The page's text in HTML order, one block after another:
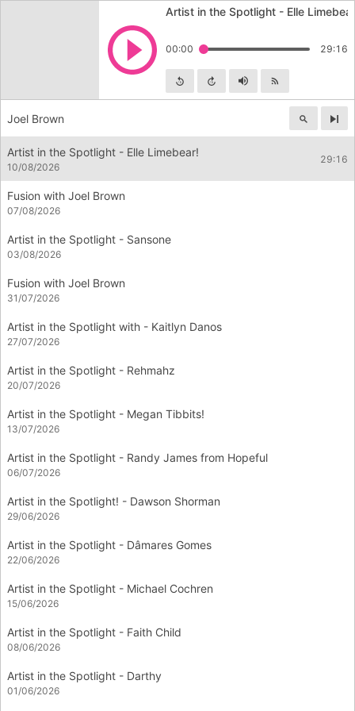
Artist in the Spotlight - Elle
00:00 29:16
Skip backward
Skip forward
Joel Brown
Artist in the Spotlight - Elle Limebear!
10/08/2026
29:16
Fusion with Joel Brown
07/08/2026
Artist in the Spotlight - Sansone
03/08/2026
Fusion with Joel Brown
31/07/2026
Artist in the Spotlight with - Kaitlyn Danos
27/07/2026
Artist in the Spotlight - Rehmahz
20/07/2026
Artist in the Spotlight - Megan Tibbits!
13/07/2026
Artist in the Spotlight - Randy James from Hopeful
06/07/2026
Artist in the Spotlight! - Dawson Shorman
29/06/2026
Artist in the Spotlight - Dâmares Gomes
22/06/2026
Artist in the Spotlight - Michael Cochren
15/06/2026
Artist in the Spotlight - Faith Child
08/06/2026
Artist in the Spotlight - Darthy
01/06/2026